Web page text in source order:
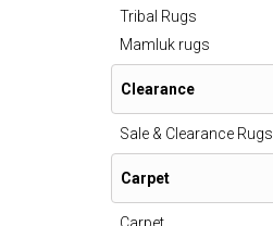
Tribal Rugs
Mamluk rugs
Clearance
Sale & Clearance Rugs
Carpet